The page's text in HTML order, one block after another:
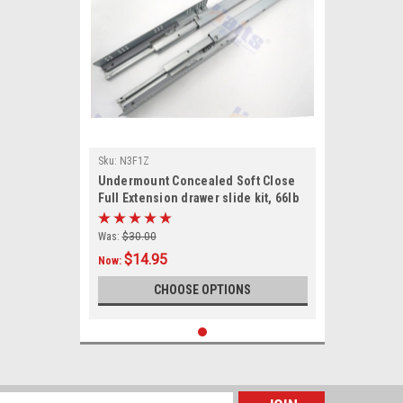
Sku: N3F1Z
Undermount Concealed Soft Close
Full Extension drawer slide kit, 66lb
rated
Was: $30.00
Now: $14.95
CHOOSE OPTIONS